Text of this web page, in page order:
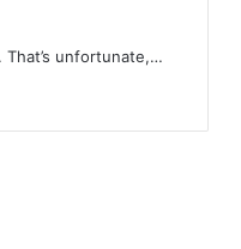
unfortunate,…